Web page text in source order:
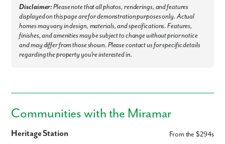
Disclaimer:Please note that all photos, renderings, and features
displayed on this page are for demonstration purposes only. Actual
homes may vary in design, materials, and specifications. Features,
finishes, and amenities may be subject to change without prior notice
and may differ from those shown. Please contact us for specific details
regarding the property you're interested in.
Communities with the Miramar
Heritage Station From the $294s